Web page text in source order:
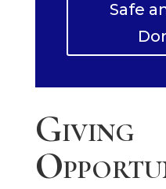
Safe
Giving